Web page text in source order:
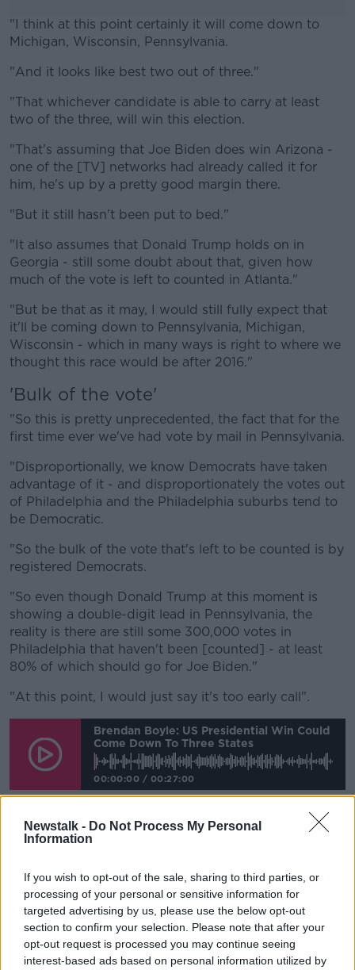
Newstalk - Do Not Process My Personal
Information
If you wish to opt-out of the sale, sharing to third parties, or
processing of your personal or sensitive information for
targeted advertising by us, please use the below opt-out
section to confirm your selection. Please note that after your
opt-out request is processed you may continue seeing
interest-based ads based on personal information utilized by
"I think at this point certainly it will come down to
Michigan, Wisconsin, Pennsylvania.
#AD
Learn more
"And it looks like best two out of three."
"That whichever candidate is able to carry at least
two of the three, will win this election.
"That's assuming that Joe Biden does win Arizona -
one of the [TV] networks had already called it for
him, he's up by a pretty good margin there.
"But it still hasn't been put to bed."
"It also assumes that Donald Trump holds on in
Georgia - still some doubt about that, given how
much of the vote is left to counted in Atlanta."
"But be that as it may, I would still fully expect that
it'll be coming down to Pennsylvania, Michigan,
Wisconsin - which in many ways is right to where we
thought this race would be after 2016."
'Bulk of the vote'
"So this is pretty unprecedented, the fact that for the
first time ever we've had vote by mail in Pennsylvania.
"Disproportionally, we know Democrats have taken
advantage of it - and disproportionately the votes out
of Philadelphia and the Philadelphia suburbs tend to
be Democratic.
"So the bulk of the vote that's left to be counted is by
registered Democrats.
"So even though Donald Trump at this moment is
showing a double-digit lead in Pennsylvania, the
reality is there are still some 300,000 votes in
Philadelphia that haven't been [counted] - at least
80% of which should go for Joe Biden."
"At this point, I would just say it's too early call".
Brendan Boyle: US Presidential Win Could
Come Down To Three States
00:00:00 / 00:27:00
It comes asMr Trump hit out at voting "fraud"
without any evidence, claiming victory before all
results have been announced.
In an address to the nation from the White House, he
vowed to take his fight to the Supreme Court